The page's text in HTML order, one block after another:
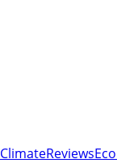
ClimateReviews